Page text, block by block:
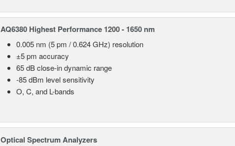
AQ6380 Highest Performance 1200 - 1650 nm
0.005 nm (5 pm / 0.624 GHz) resolution
±5 pm accuracy
65 dB close-in dynamic range
-85 dBm level sensitivity
O, C, and L-bands
Optical Spectrum Analyzers